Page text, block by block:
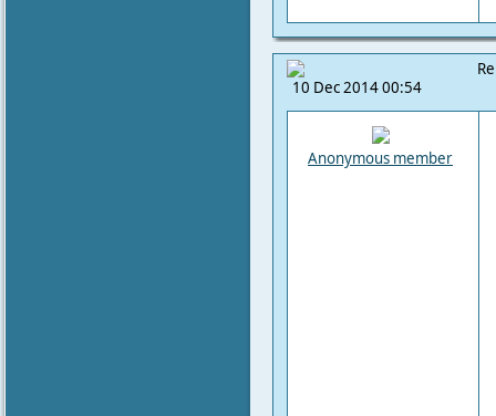
10 Dec 2014 00:54
Anonymous member